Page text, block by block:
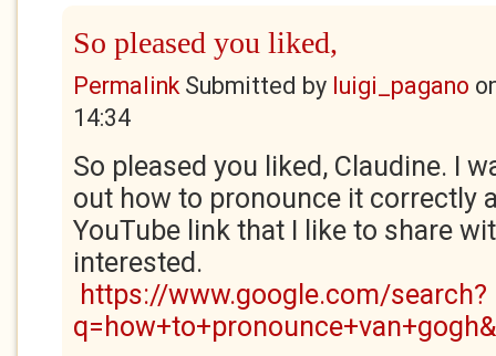
So pleased you liked,
PermalinkSubmitted by luigi_pagano
14:34
So pleased you liked, Claudine. I
out how to pronounce it correctly
YouTube link that I like to share
interested.
https://www.google.com/search?